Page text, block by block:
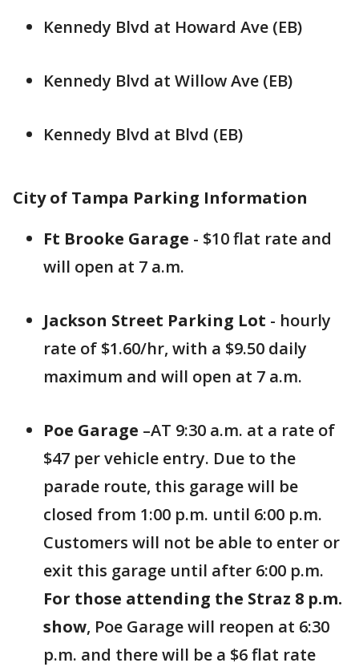
Kennedy Blvd at Howard Ave (EB)
Kennedy Blvd at Willow Ave (EB)
Kennedy Blvd at Blvd (EB)
City of Tampa Parking Information
Ft Brooke Garage - $10 flat rate and
will open at 7 a.m.
Jackson Street Parking Lot - hourly
rate of $1.60/hr, with a $9.50 daily
maximum and will open at 7 a.m.
Poe Garage –AT 9:30 a.m. at a rate of
$47 per vehicle entry. Due to the
parade route, this garage will be
closed from 1:00 p.m. until 6:00 p.m.
Customers will not be able to enter or
exit this garage until after 6:00 p.m.
For those attending the Straz 8 p.m.
show, Poe Garage will reopen at 6:30
p.m. and there will be a $6 flat rate